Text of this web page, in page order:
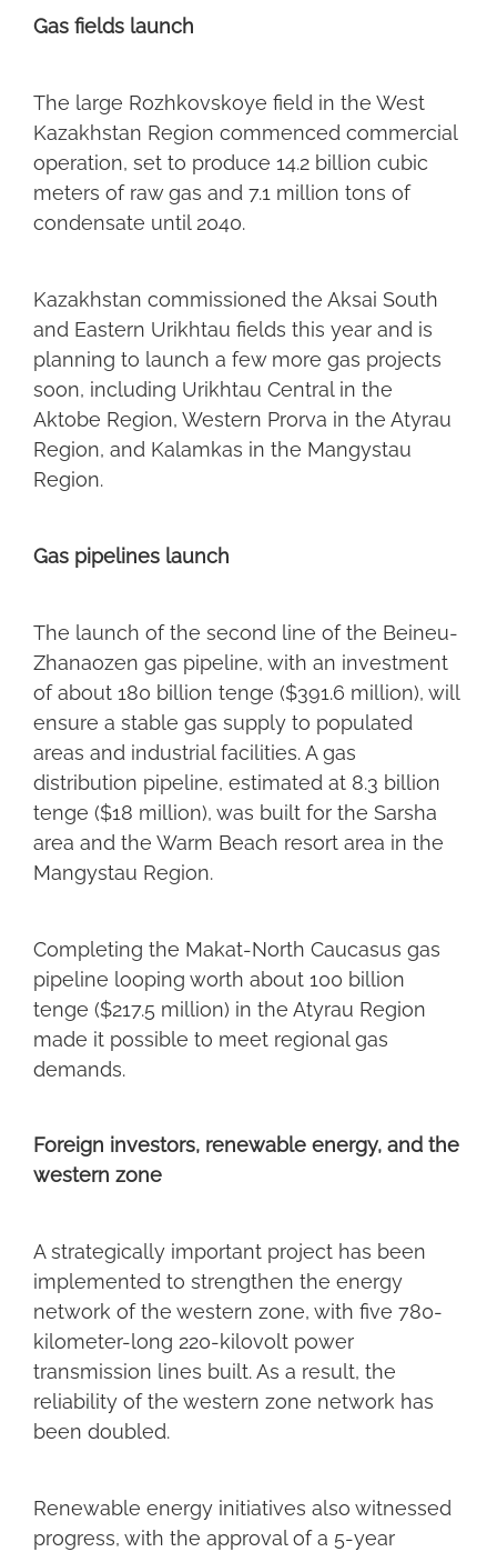
Gas fields launch
The large Rozhkovskoye field in the West
Kazakhstan Region commenced commercial
operation, set to produce 14.2 billion cubic
meters of raw gas and 7.1 million tons of
condensate until 2040.
Kazakhstan commissioned the Aksai South
and Eastern Urikhtau fields this year and is
planning to launch a few more gas projects
soon, including Urikhtau Central in the
Aktobe Region, Western Prorva in the Atyrau
Region, and Kalamkas in the Mangystau
Region.
Gas pipelines launch
The launch of the second line of the Beineu-
Zhanaozen gas pipeline, with an investment
of about 180 billion tenge ($391.6 million), will
ensure a stable gas supply to populated
areas and industrial facilities. A gas
distribution pipeline, estimated at 8.3 billion
tenge ($18 million), was built for the Sarsha
area and the Warm Beach resort area in the
Mangystau Region.
Completing the Makat-North Caucasus gas
pipeline looping worth about 100 billion
tenge ($217.5 million) in the Atyrau Region
made it possible to meet regional gas
demands.
Foreign investors, renewable energy, and the
western zone
A strategically important project has been
implemented to strengthen the energy
network of the western zone, with five 780-
kilometer-long 220-kilovolt power
transmission lines built. As a result, the
reliability of the western zone network has
been doubled.
Renewable energy initiatives also witnessed
progress, with the approval of a 5-year